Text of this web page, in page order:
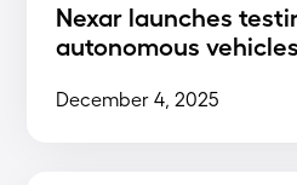
Nexar launches
autonomous vehicles
December 4, 2025